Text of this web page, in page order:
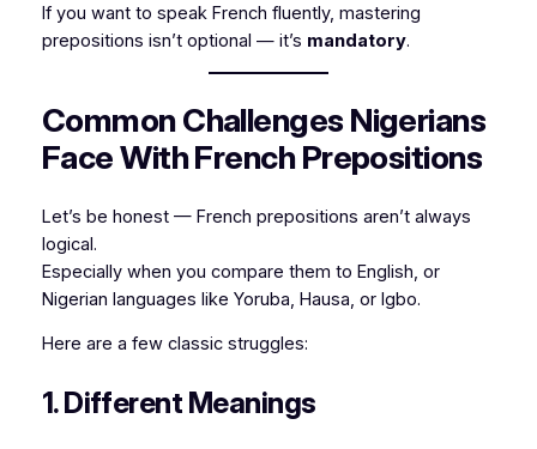
If you want to speak French fluently, mastering
prepositions isn’t optional — it’s mandatory.
Common Challenges Nigerians
Face With French Prepositions
Let’s be honest — French prepositions aren’t always
logical.
Especially when you compare them to English, or
Nigerian languages like Yoruba, Hausa, or Igbo.
Here are a few classic struggles:
1. Different Meanings